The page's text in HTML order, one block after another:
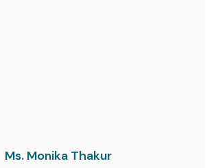
Ms. Monika Thakur